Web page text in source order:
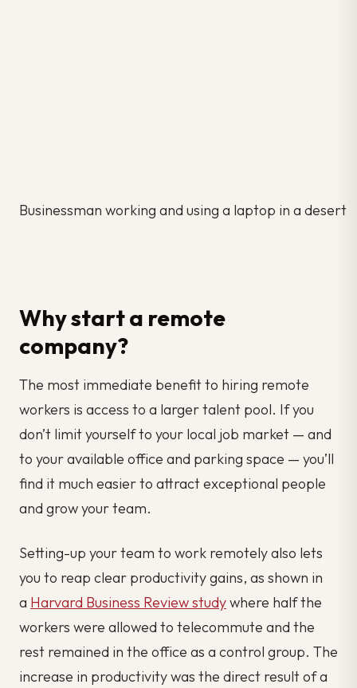
Businessman working and using a laptop in a desert
Why start a remote
company?
The most immediate benefit to hiring remote
workers is access to a larger talent pool. If you
don’t limit yourself to your local job market — and
to your available office and parking space — you’ll
find it much easier to attract exceptional people
and grow your team.
Setting-up your team to work remotely also lets
you to reap clear productivity gains, as shown in
a Harvard Business Review studywhere half the
workers were allowed to telecommute and the
rest remained in the office as a control group. The
increase in productivity was the direct result of a